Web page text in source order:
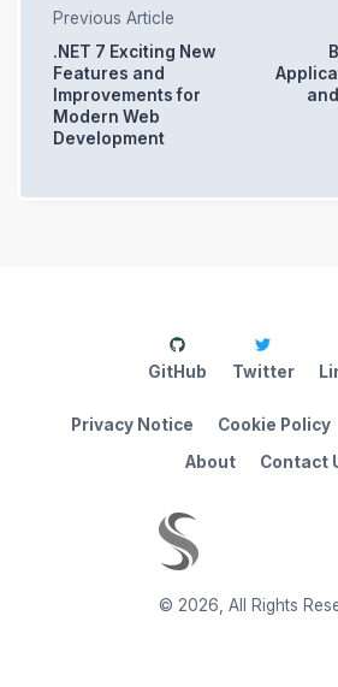
Previous Article
.NET 7 Exciting New
Features and
Improvements for
Modern Web
Development
© 2026, All Rights
About Contact
Privacy Notice Cookie Policy
GitHub Twitter